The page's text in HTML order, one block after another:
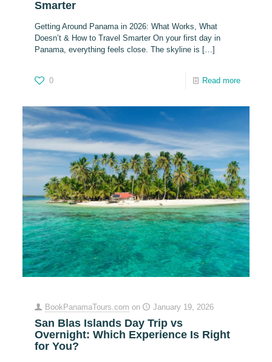
Smarter
Getting Around Panama in 2026: What Works, What
Doesn’t & How to Travel Smarter On your first day in
Panama, everything feels close. The skyline is […]
0 Read more
BookPanamaTours.com on January 19, 2026
San Blas Islands Day Trip vs
Overnight: Which Experience Is Right
for You?